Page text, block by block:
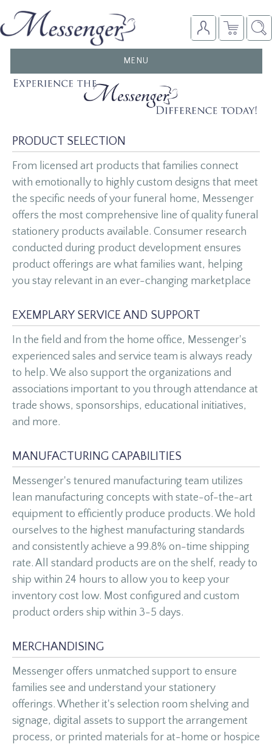
TOGGLE
NAVIGATION
MENU
PRODUCT SELECTION
From licensed art products that families connect
with emotionally to highly custom designs that meet
the specific needs of your funeral home, Messenger
offers the most comprehensive line of quality funeral
stationery products available. Consumer research
conducted during product development ensures
product offerings are what families want, helping
you stay relevant in an ever-changing marketplace
EXEMPLARY SERVICE AND SUPPORT
In the field and from the home office, Messenger's
experienced sales and service team is always ready
to help. We also support the organizations and
associations important to you through attendance at
trade shows, sponsorships, educational initiatives,
and more.
MANUFACTURING CAPABILITIES
Messenger's tenured manufacturing team utilizes
lean manufacturing concepts with state-of-the-art
equipment to efficiently produce products. We hold
ourselves to the highest manufacturing standards
and consistently achieve a 99.8% on-time shipping
rate. All standard products are on the shelf, ready to
ship within 24 hours to allow you to keep your
inventory cost low. Most configured and custom
product orders ship within 3-5 days.
MERCHANDISING
Messenger offers unmatched support to ensure
families see and understand your stationery
offerings. Whether it's selection room shelving and
signage, digital assets to support the arrangement
process, or printed materials for at-home or hospice